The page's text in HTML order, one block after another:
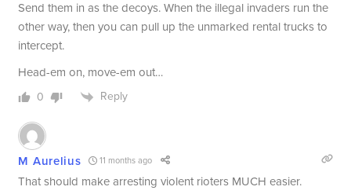
Send them in as the decoys. When the illegal invaders run the
other way, then you can pull up the unmarked rental trucks to
intercept.
Head-em on, move-em out…
0 Reply
M Aurelius 11 months ago
That should make arresting violent rioters MUCH easier.